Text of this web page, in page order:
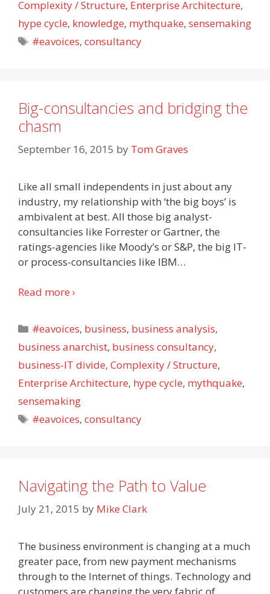
Complexity / Structure, Enterprise Architecture,
hype cycle, knowledge, mythquake, sensemaking
Tags
#eavoices,consultancy
Big-consultancies and bridging the
chasm
September 16, 2015 by Tom Graves
Like all small independents in just about any
industry, my relationship with ‘the big boys’ is
ambivalent at best. All those big analyst-
consultancies like Forrester or Gartner, the
ratings-agencies like Moody’s or S&P, the big IT-
or process-consultancies like IBM…
Read more ›
Categories
#eavoices, business, business analysis,
business anarchist, business consultancy,
business-IT divide, Complexity / Structure,
Enterprise Architecture, hype cycle, mythquake,
sensemaking
Tags
#eavoices,consultancy
Navigating the Path to Value
July 21, 2015 by Mike Clark
The business environment is changing at a much
greater pace, from new payment mechanisms
through to the Internet of things. Technology and
customers are changing the very fabric of